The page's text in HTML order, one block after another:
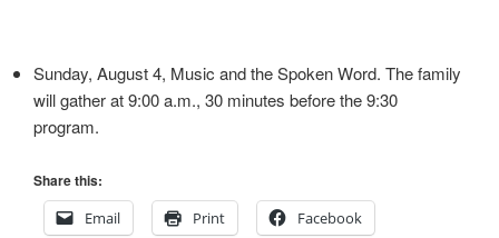
Sunday, August 4, Music and the Spoken Word. The family
will gather at 9:00 a.m., 30 minutes before the 9:30
program.
Share this:
Email
Print Facebook